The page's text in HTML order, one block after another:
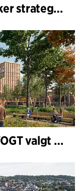
C.F. Møller Architects styrker strategisk rådgivning i tidlige faser
C.F. Møller Architects og VOGT valgt til å forme fremtidens Hamburg-Altona